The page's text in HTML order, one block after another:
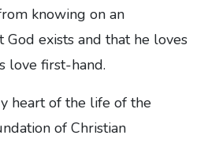
knowing on an
exists and that he loves
love first-hand.
heart of the life of the
of Christian